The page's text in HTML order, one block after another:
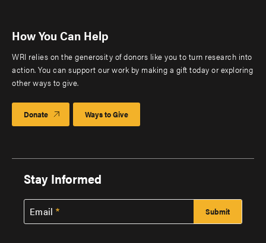
How You Can Help
WRI relies on the generosity of donors like you to turn research into
action. You can support our work by making a gift today or exploring
other ways to give.
Donate Ways to Give
Stay Informed
Email